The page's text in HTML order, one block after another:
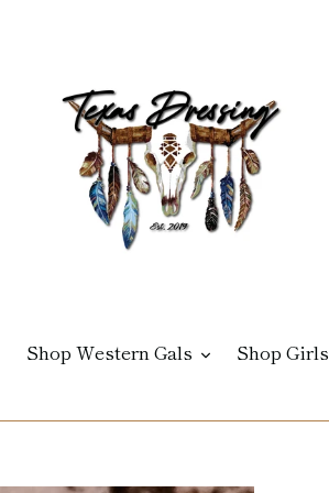
Shop Western Gals Shop Girls